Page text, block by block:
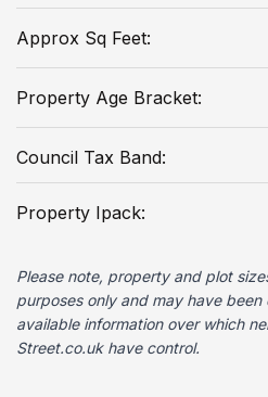
Approx Sq Feet:
Property Age Bracket:
Council Tax Band:
Property Ipack:
Please note, property and plot
purposes only and may have
available information over which
Street.co.uk have control.